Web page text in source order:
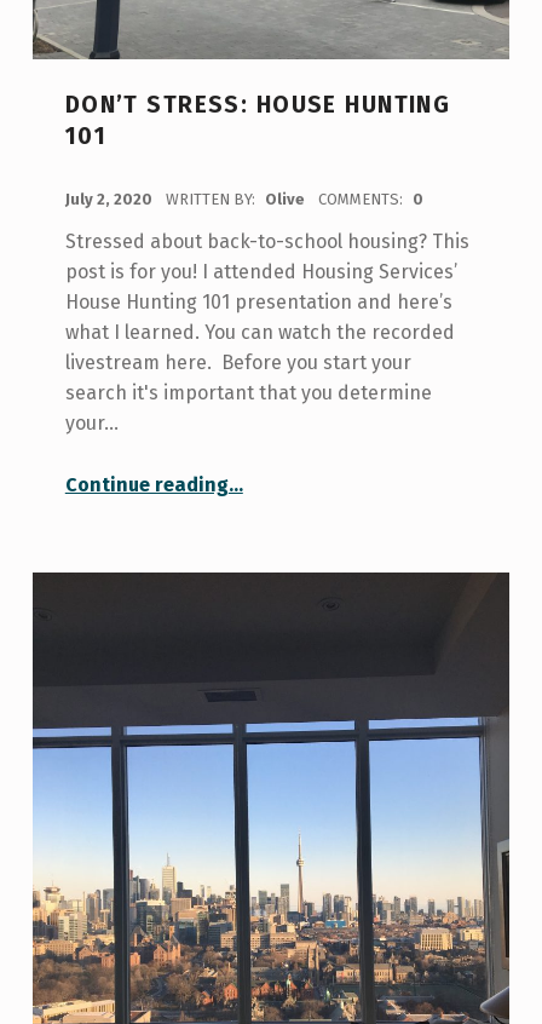
DON’T STRESS: HOUSE HUNTING
101
July 2, 2020 WRITTEN BY: Olive COMMENTS: 0
Stressed about back-to-school housing? This
post is for you! I attended Housing Services’
House Hunting 101 presentation and here’s
what I learned. You can watch the recorded
livestream here. Before you start your
search it's important that you determine
your…
Continue reading“Don’t Stress: House Hunting 101”
…